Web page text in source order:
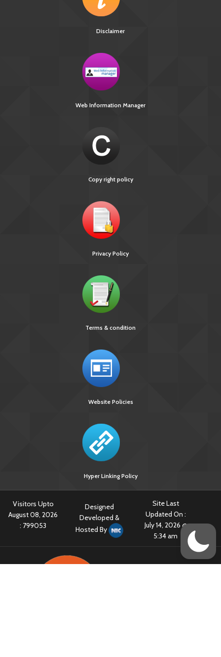
Disclaimer
Web Information Manager
Copy right policy
Privacy Policy
Terms & condition
Website Policies
Hyper Linking Policy
Visitors Upto
August 08, 2026
: 799053
Designed
Developed &
Hosted By
Site Last
Updated On :
July 14, 2026 @
5:34 am